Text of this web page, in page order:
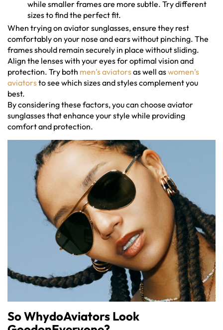
while smaller frames are more subtle. Try different
sizes to find the perfect fit.
When trying on aviator sunglasses, ensure they rest
comfortably on your nose and ears without pinching. The
frames should remain securely in place without sliding.
Align the lenses with your eyes for optimal vision and
protection. Try both men’s aviatorsas well aswomen’s
aviatorsto see which sizes and styles complement you
best.
By considering these factors, you can choose aviator
sunglasses that enhance your style while providing
comfort and protection.
So WhydoAviators Look